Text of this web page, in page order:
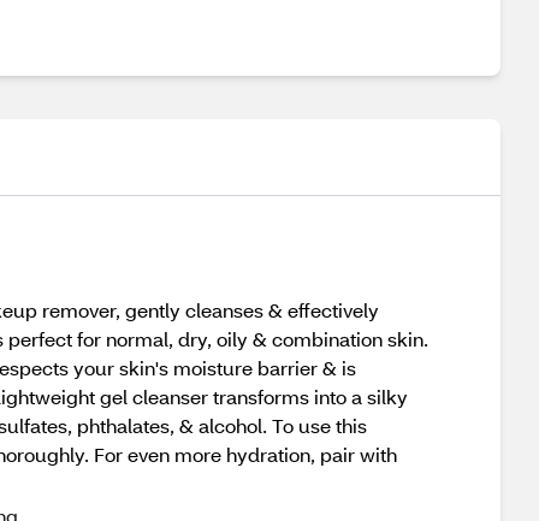
remover, gently cleanses & effectively
for normal, dry, oily & combination skin.
your skin's moisture barrier & is
gel cleanser transforms into a silky
phthalates, & alcohol. To use this
For even more hydration, pair with